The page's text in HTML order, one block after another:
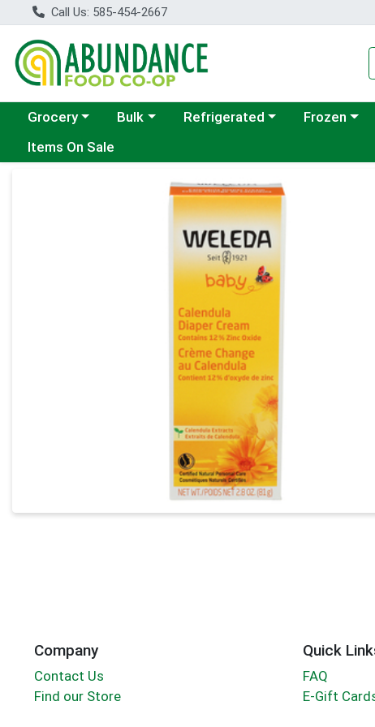
Call Us: 585-454-2667
Choose a category menu
Grocery Choose a category menu
Bulk Choose a category menu
Refrigerated Choose a
Frozen
Items On Sale
Product Details Page
Company
Contact Us
Find our Store
Quick
FAQ
E-Gift